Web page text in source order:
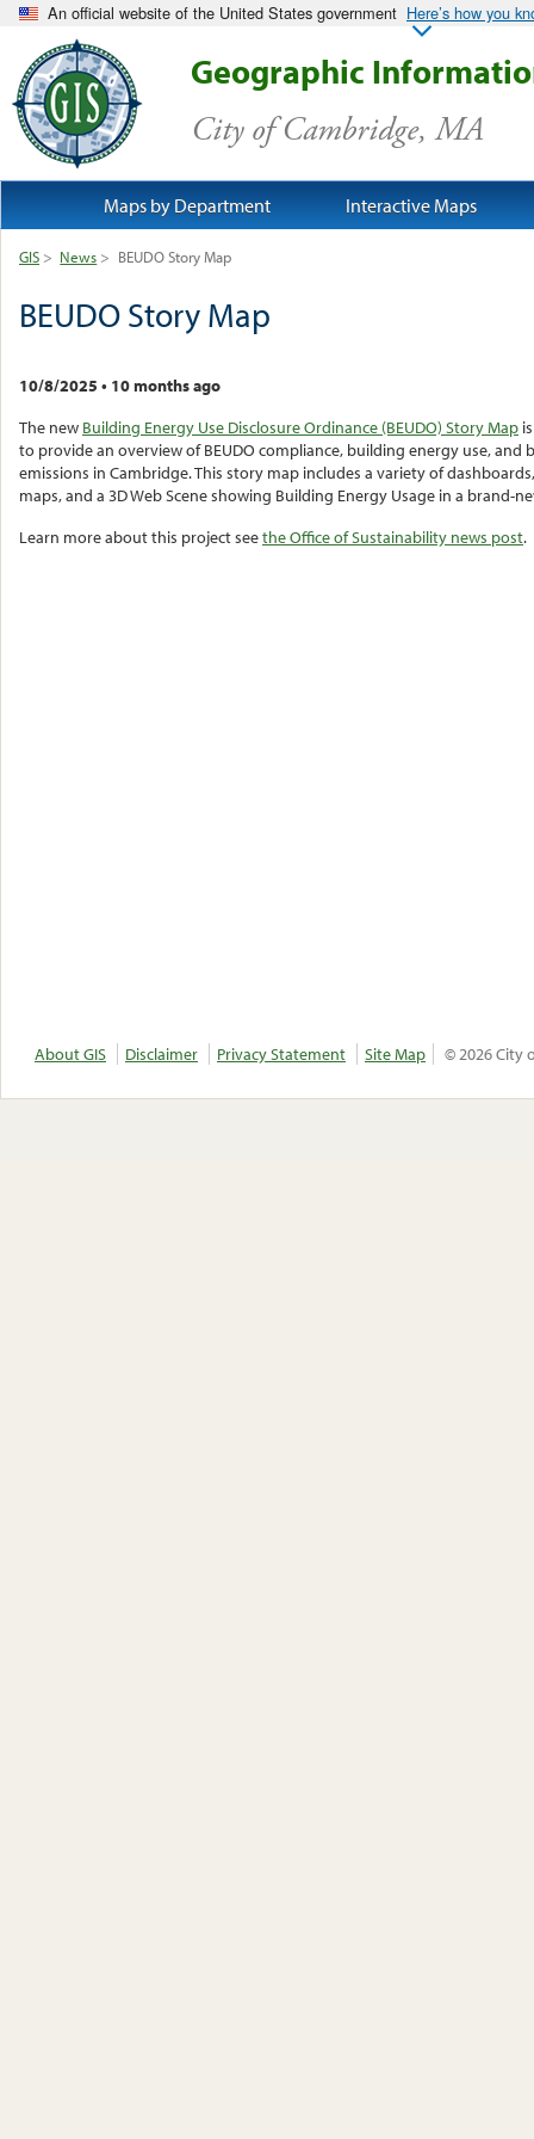
An official website of the United States government Here’s how you
Geographic
City of Cambridge, MA
GIS > News > BEUDO Story Map
BEUDO Story Map
10/8/2025 • 10 months ago
The new Building Energy Use Disclosure Ordinance (BEUDO) Story Map
to provide an overview of BEUDO compliance, building energy use, and
emissions in Cambridge. This story map includes a variety of
maps, and a 3D Web Scene showing Building Energy Usage in a brand-
Learn more about this project seethe Office of Sustainability news post.
About GIS Disclaimer Privacy Statement Site Map © 2026 City
Maps by Department Interactive Maps